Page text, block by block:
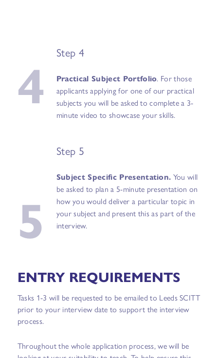
4 Step 4
Practical Subject Portfolio. For those
applicants applying for one of our practical
subjects you will be asked to complete a 3-
minute video to showcase your skills.
5
Step 5
Subject Specific Presentation. You will
be asked to plan a 5-minute presentation on
how you would deliver a particular topic in
your subject and present this as part of the
interview.
ENTRY REQUIREMENTS
Tasks 1-3 will be requested to be emailed to Leeds SCITT
prior to your interview date to support the interview
process.
Throughout the whole application process, we will be